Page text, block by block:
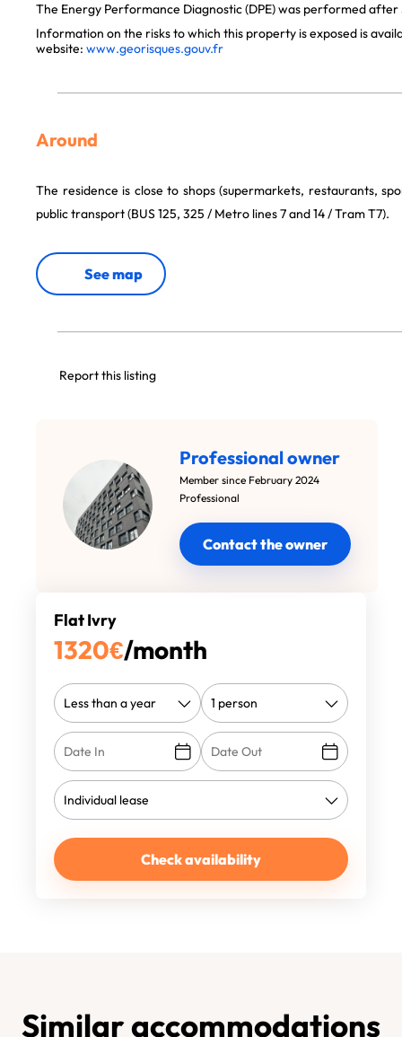
The Energy Performance Diagnostic (DPE) was performed after
Information on the risks to which this property is exposed is
website: www.georisques.gouv.fr
Around
The residence is close to shops (supermarkets, restaurants,
public transport (BUS 125, 325 / Metro lines 7 and 14 / Tram T7).
See map
Report this listing
Professional owner
Member since February 2024
Professional
Contact the owner
Flat Ivry
1320€/month
Check availability
Similar accommodations